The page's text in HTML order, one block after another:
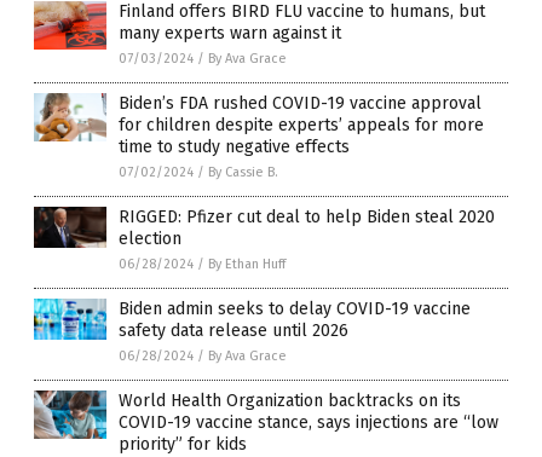
Finland offers BIRD FLU vaccine to humans, but
many experts warn against it
07/03/2024 / By Ava Grace
Biden’s FDA rushed COVID-19 vaccine approval
for children despite experts’ appeals for more
time to study negative effects
07/02/2024 / By Cassie B.
RIGGED: Pfizer cut deal to help Biden steal 2020
election
06/28/2024 / By Ethan Huff
Biden admin seeks to delay COVID-19 vaccine
safety data release until 2026
06/28/2024 / By Ava Grace
World Health Organization backtracks on its
COVID-19 vaccine stance, says injections are “low
priority” for kids